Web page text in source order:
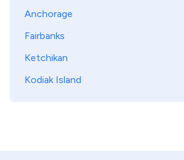
Anchorage
Fairbanks
Ketchikan
Kodiak Island